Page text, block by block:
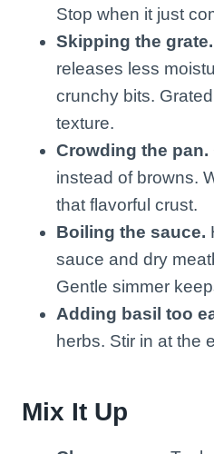
Stop when it just
Skipping the grate.
releases less
crunchy bits.
texture.
Crowding the pan.
instead of browns.
that flavorful crust.
Boiling the sauce.
sauce and dry
Gentle simmer
Adding basil too
herbs. Stir in at the
Mix It Up